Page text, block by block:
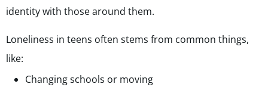
identity with those around them.
Loneliness in teens often stems from common things,
like:
Changing schools or moving